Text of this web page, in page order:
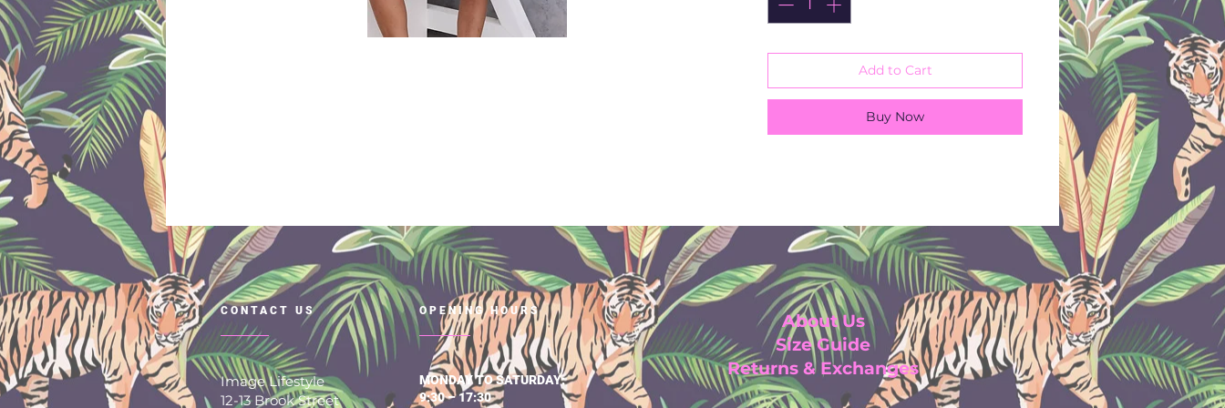
Add to Cart
Buy Now
CONTACT US OPENING HOURS
Image Lifestyle
12-13 Brook Street
MONDAY TO SATURDAY:
9:30 – 17:30
About Us
Size Guide
Returns & Exchanges